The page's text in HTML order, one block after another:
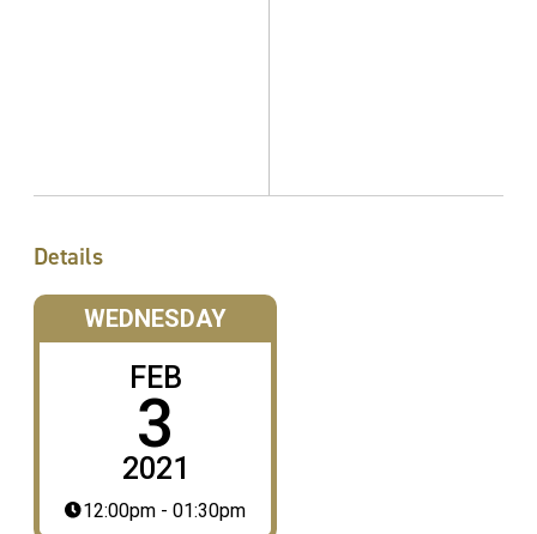
Details
WEDNESDAY
FEB
3
2021
12:00pm - 01:30pm